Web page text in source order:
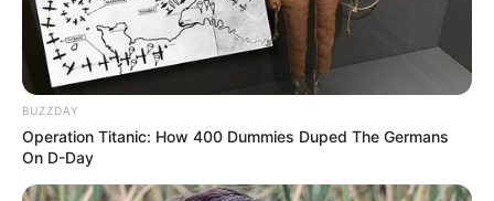
A videót Marsi Anikó oldalán te is megnézheted
IDE KATTINTVA!
BUZZDAY
Operation Titanic: How 400 Dummies Duped The Germans
On D-Day